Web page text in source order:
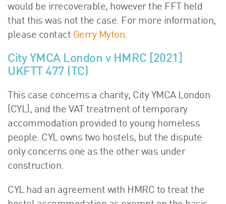
would be irrecoverable, however the FFT held
that this was not the case. For more information,
please contact Gerry Myton.
City YMCA London v HMRC [2021]
UKFTT 477 (TC)
This case concerns a charity, City YMCA London
(CYL), and the VAT treatment of temporary
accommodation provided to young homeless
people. CYL owns two hostels, but the dispute
only concerns one as the other was under
construction.
CYL had an agreement with HMRC to treat the